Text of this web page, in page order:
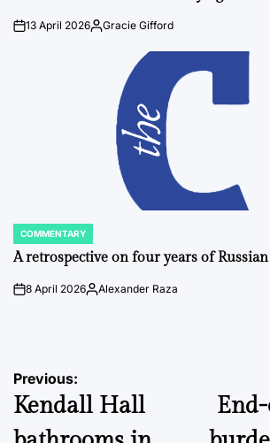
on13 April 2026Posted
Gracie Gifford
POSTED
IN
COMMENTARY
A retrospective on four years of
on8 April 2026Posted
Alexander Raza
Post
navigation
Previous:
Kendall Hall